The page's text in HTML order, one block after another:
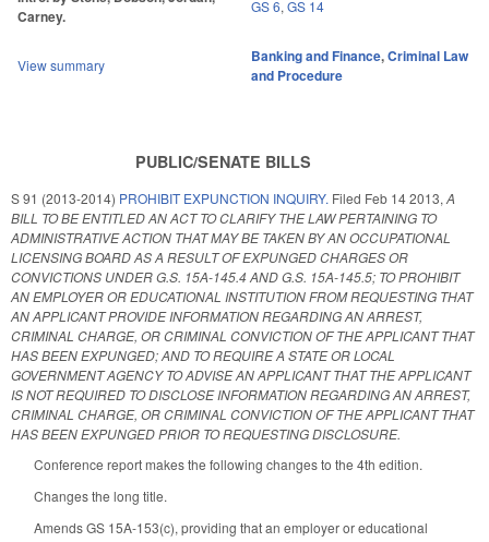
Carney.
GS 6, GS 14
View summary Banking and Finance,Criminal Law
and Procedure
PUBLIC/SENATE BILLS
S 91 (2013-2014) PROHIBIT EXPUNCTION INQUIRY. Filed Feb 14 2013,A
BILL TO BE ENTITLED AN ACT TO CLARIFY THE LAW PERTAINING TO
ADMINISTRATIVE ACTION THAT MAY BE TAKEN BY AN OCCUPATIONAL
LICENSING BOARD AS A RESULT OF EXPUNGED CHARGES OR
CONVICTIONS UNDER G.S. 15A-145.4 AND G.S. 15A-145.5; TO PROHIBIT
AN EMPLOYER OR EDUCATIONAL INSTITUTION FROM REQUESTING THAT
AN APPLICANT PROVIDE INFORMATION REGARDING AN ARREST,
CRIMINAL CHARGE, OR CRIMINAL CONVICTION OF THE APPLICANT THAT
HAS BEEN EXPUNGED; AND TO REQUIRE A STATE OR LOCAL
GOVERNMENT AGENCY TO ADVISE AN APPLICANT THAT THE APPLICANT
IS NOT REQUIRED TO DISCLOSE INFORMATION REGARDING AN ARREST,
CRIMINAL CHARGE, OR CRIMINAL CONVICTION OF THE APPLICANT THAT
HAS BEEN EXPUNGED PRIOR TO REQUESTING DISCLOSURE.
Conference report makes the following changes to the 4th edition.
Changes the long title.
Amends GS 15A-153(c), providing that an employer or educational